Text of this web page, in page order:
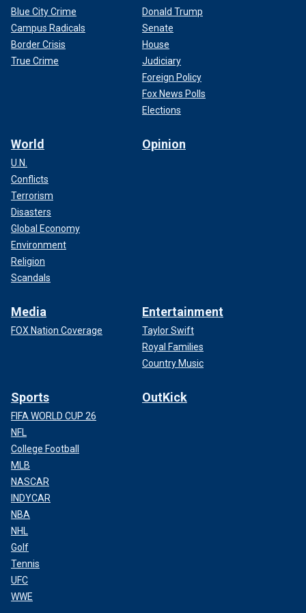
Blue City Crime
Campus Radicals
Border Crisis
True Crime
Donald Trump
Senate
House
Judiciary
Foreign Policy
Fox News Polls
Elections
World
U.N.
Conflicts
Terrorism
Disasters
Global Economy
Environment
Religion
Scandals
Opinion
Media
FOX Nation Coverage
Entertainment
Taylor Swift
Royal Families
Country Music
Sports
FIFA WORLD CUP 26
NFL
College Football
MLB
NASCAR
INDYCAR
NBA
NHL
Golf
Tennis
UFC
WWE
OutKick